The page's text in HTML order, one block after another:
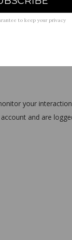
from other websites
your
and are
to keep your privacy